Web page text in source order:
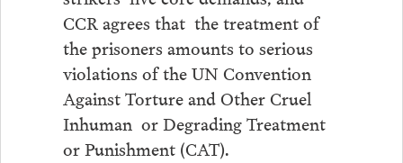
CCR agrees that the treatment of
the prisoners amounts to serious
violations of the UN Convention
Against Torture and Other Cruel
Inhuman or Degrading Treatment
or Punishment (CAT).